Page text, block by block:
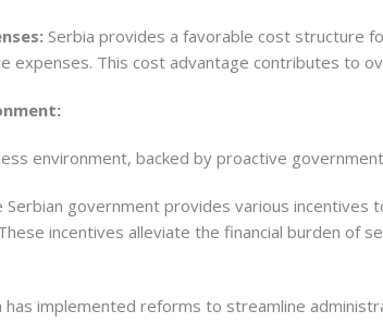
Serbia provides a favorable cost structure
expenses. This cost advantage contributes to
environment, backed by proactive
Serbian government provides various
incentives alleviate the financial burden of
has implemented reforms to streamline